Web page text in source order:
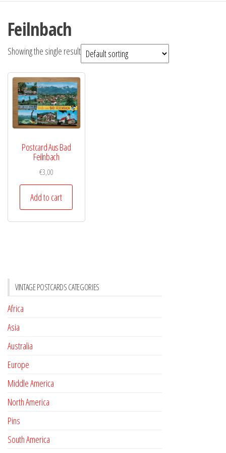
Feilnbach
Showing the single result
Postcard Aus Bad
Feilnbach
€3,00
Add to cart
VINTAGE POSTCARDS CATEGORIES
Africa
Asia
Australia
Europe
Middle America
North America
Pins
South America